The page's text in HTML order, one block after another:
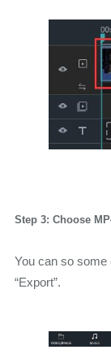
Step 3: Choose
You can so some
“Export”.